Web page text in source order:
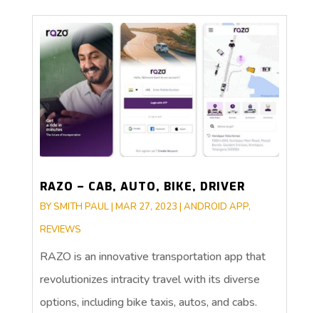
RAZO – CAB, AUTO, BIKE, DRIVER
BYSMITH PAUL| MAR 27, 2023 | ANDROID APP,
REVIEWS
RAZO is an innovative transportation app that
revolutionizes intracity travel with its diverse
options, including bike taxis, autos, and cabs.